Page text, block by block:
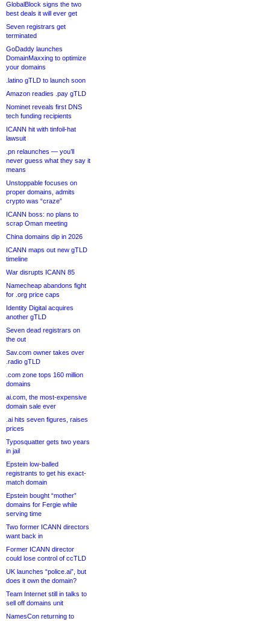
GlobalBlock signs the two
best deals it will ever get
Seven registrars get
terminated
GoDaddy launches
DomainMaxxing to optimize
your domains
.latino gTLD to launch soon
Amazon readies .pay gTLD
Nominet reveals first DNS
tech funding recipients
ICANN hit with tinfoil-hat
lawsuit
.pn relaunches — you’ll
never guess what they say it
means
Unstoppable focuses on
proper domains, admits
crypto was “craze”
ICANN boss: no plans to
scrap Oman meeting
China domains dip in 2026
ICANN maps out new gTLD
timeline
War disrupts ICANN 85
Namecheap abandons fight
for .org price caps
Identity Digital acquires
another gTLD
Seven dead registrars on
the out
Sav.com owner takes over
.radio gTLD
.com zone tops 160 million
domains
ai.com, the most-expensive
domain sale ever
.ai hits seven figures, raises
prices
Typosquatter gets two years
in jail
Epstein low-balled
registrants to get his exact-
match domain
Epstein bought “mother”
domains for Fergie while
serving time
Two former ICANN directors
want back in
Former ICANN director
could lose control of ccTLD
UK launches “police.ai”, but
does it own the domain?
Team Internet still in talks to
sell off domains unit
NamesCon returning to